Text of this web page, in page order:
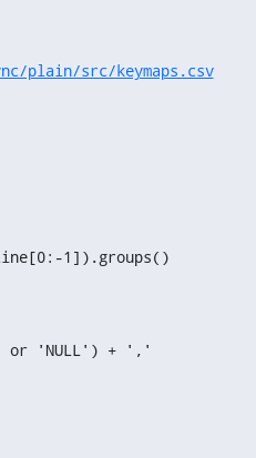
plain/src/keymaps.csv
1]).groups()
'NULL') + ','